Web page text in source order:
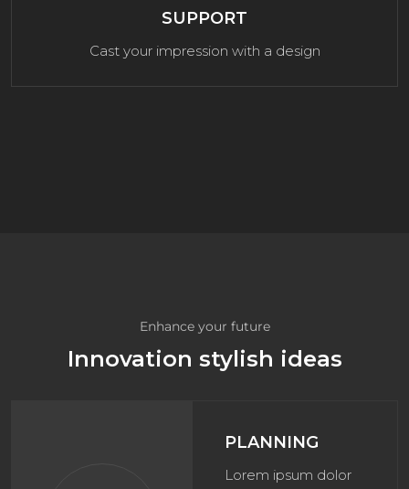
SUPPORT
Cast your impression with a design
Enhance your future
Innovation stylish ideas
PLANNING
Lorem ipsum dolor